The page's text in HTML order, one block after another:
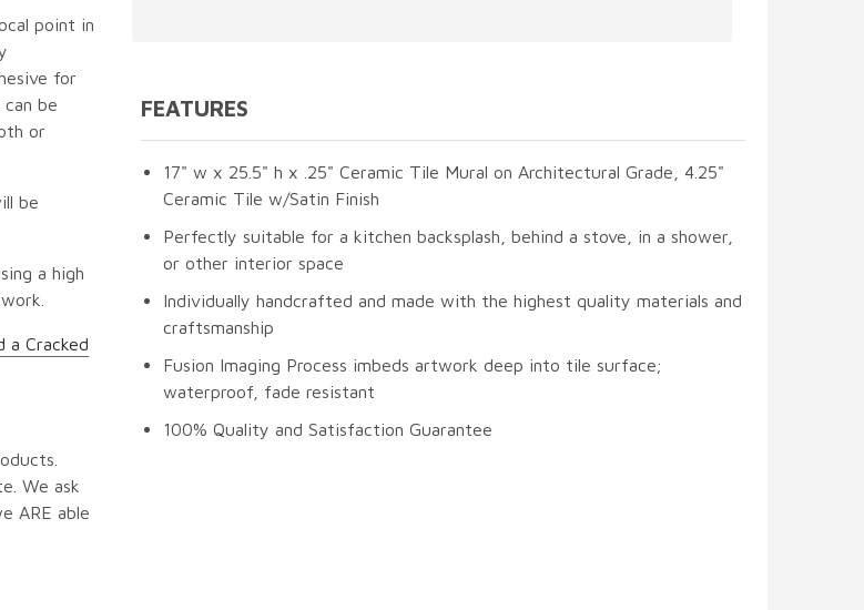
point in
for
be
or
be
a high
a Cracked
We ask
ARE able
FEATURES
17" w x 25.5" h x .25" Ceramic Tile Mural on Architectural Grade, 4.25"
Ceramic Tile w/Satin Finish
Perfectly suitable for a kitchen backsplash, behind a stove, in a shower,
or other interior space
Individually handcrafted and made with the highest quality materials and
craftsmanship
Fusion Imaging Process imbeds artwork deep into tile surface;
waterproof, fade resistant
100% Quality and Satisfaction Guarantee